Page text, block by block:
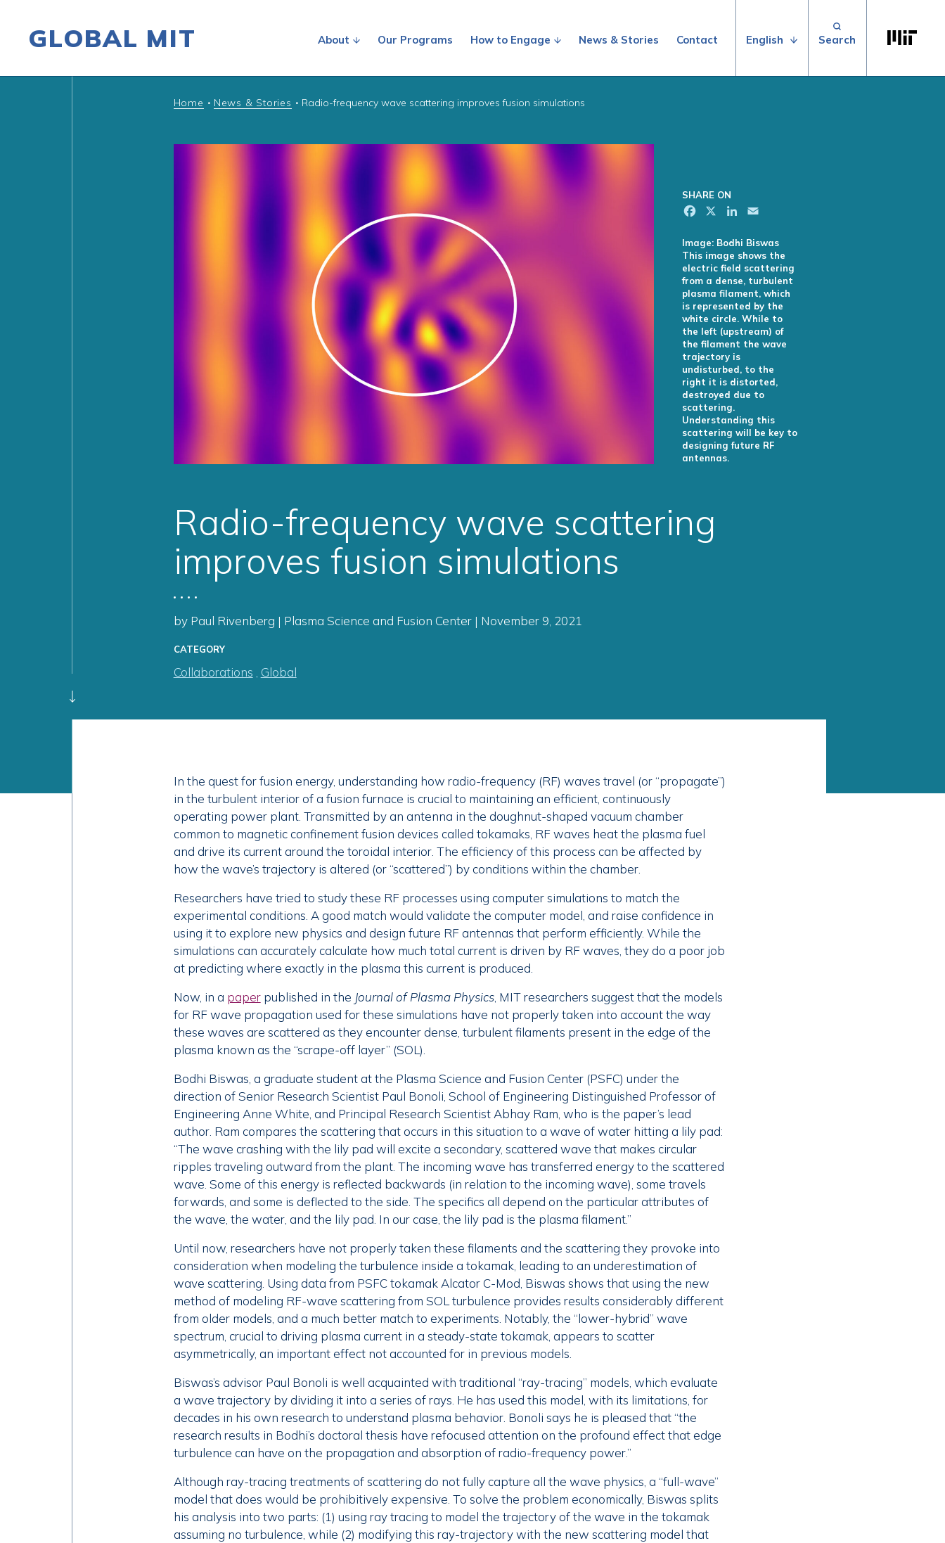
GLOBAL MIT About Our Programs How to Engage News & Stories Contact English
Search for:
Home • News & Stories • Radio-frequency wave scattering improves fusion simulations
SHARE ON
Facebook LinkedIn
Image: Bodhi Biswas
This image shows the
electric field scattering
from a dense, turbulent
plasma filament, which
is represented by the
white circle. While to
the left (upstream) of
the filament the wave
trajectory is
undisturbed, to the
right it is distorted,
destroyed due to
scattering.
Understanding this
scattering will be key to
designing future RF
antennas.
Radio-frequency wave scattering
improves fusion simulations
by Paul Rivenberg | Plasma Science and Fusion Center | November 9, 2021
CATEGORY
Collaborations , Global
In the quest for fusion energy, understanding how radio-frequency (RF) waves travel (or “propagate”)
in the turbulent interior of a fusion furnace is crucial to maintaining an efficient, continuously
operating power plant. Transmitted by an antenna in the doughnut-shaped vacuum chamber
common to magnetic confinement fusion devices called tokamaks, RF waves heat the plasma fuel
and drive its current around the toroidal interior. The efficiency of this process can be affected by
how the wave’s trajectory is altered (or “scattered”) by conditions within the chamber.
Researchers have tried to study these RF processes using computer simulations to match the
experimental conditions. A good match would validate the computer model, and raise confidence in
using it to explore new physics and design future RF antennas that perform efficiently. While the
simulations can accurately calculate how much total current is driven by RF waves, they do a poor job
at predicting where exactly in the plasma this current is produced.
Now, in a paperpublished in the Journal of Plasma Physics, MIT researchers suggest that the models
for RF wave propagation used for these simulations have not properly taken into account the way
these waves are scattered as they encounter dense, turbulent filaments present in the edge of the
plasma known as the “scrape-off layer” (SOL).
Bodhi Biswas, a graduate student at the Plasma Science and Fusion Center (PSFC) under the
direction of Senior Research Scientist Paul Bonoli, School of Engineering Distinguished Professor of
Engineering Anne White, and Principal Research Scientist Abhay Ram, who is the paper’s lead
author. Ram compares the scattering that occurs in this situation to a wave of water hitting a lily pad:
“The wave crashing with the lily pad will excite a secondary, scattered wave that makes circular
ripples traveling outward from the plant. The incoming wave has transferred energy to the scattered
wave. Some of this energy is reflected backwards (in relation to the incoming wave), some travels
forwards, and some is deflected to the side. The specifics all depend on the particular attributes of
the wave, the water, and the lily pad. In our case, the lily pad is the plasma filament.”
Until now, researchers have not properly taken these filaments and the scattering they provoke into
consideration when modeling the turbulence inside a tokamak, leading to an underestimation of
wave scattering. Using data from PSFC tokamak Alcator C-Mod, Biswas shows that using the new
method of modeling RF-wave scattering from SOL turbulence provides results considerably different
from older models, and a much better match to experiments. Notably, the “lower-hybrid” wave
spectrum, crucial to driving plasma current in a steady-state tokamak, appears to scatter
asymmetrically, an important effect not accounted for in previous models.
Biswas’s advisor Paul Bonoli is well acquainted with traditional “ray-tracing” models, which evaluate
a wave trajectory by dividing it into a series of rays. He has used this model, with its limitations, for
decades in his own research to understand plasma behavior. Bonoli says he is pleased that “the
research results in Bodhi’s doctoral thesis have refocused attention on the profound effect that edge
turbulence can have on the propagation and absorption of radio-frequency power.”
Although ray-tracing treatments of scattering do not fully capture all the wave physics, a “full-wave”
model that does would be prohibitively expensive. To solve the problem economically, Biswas splits
his analysis into two parts: (1) using ray tracing to model the trajectory of the wave in the tokamak
assuming no turbulence, while (2) modifying this ray-trajectory with the new scattering model that